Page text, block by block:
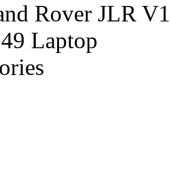
Rover JLR
Laptop